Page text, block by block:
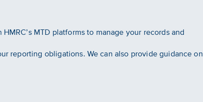
MTD platforms to manage your records and
reporting obligations. We can also provide guidance on